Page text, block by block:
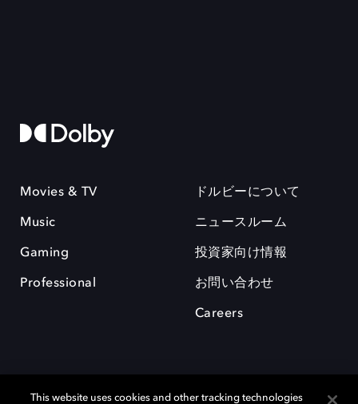
Movies & TV
Music
Gaming
Professional
ドルビーについて
ニュースルーム
投資家向け情報
お問い合わせ
Careers
This website uses cookies and other tracking technologies